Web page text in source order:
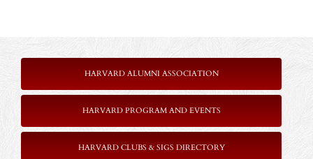
HARVARD ALUMNI ASSOCIATION
HARVARD PROGRAM AND EVENTS
HARVARD CLUBS & SIGS DIRECTORY